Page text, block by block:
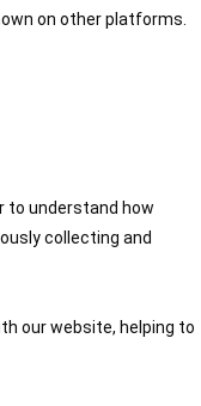
on other platforms.
to understand how
collecting and
our website, helping to